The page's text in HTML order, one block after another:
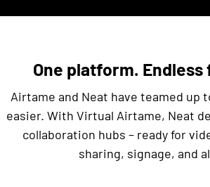
One platform.
Airtame and Neat have teamed up
easier. With Virtual Airtame, Neat
collaboration hubs – ready for
sharing, signage, and